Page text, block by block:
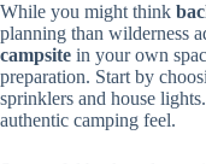
While you might think
planning than wilderness
campsite in your own
preparation. Start by
sprinklers and house
authentic camping feel.